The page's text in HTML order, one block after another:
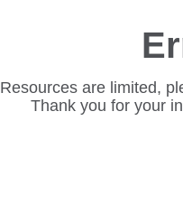
Resources are limited,
Thank you for your